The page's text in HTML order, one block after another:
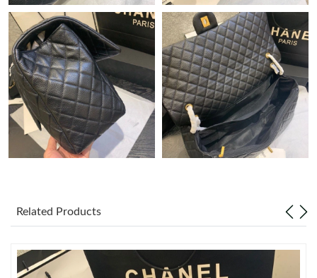
Just Sold: Helen from Atlanta on Jul 21, 2026 at 8:22 PM.
Just Sold: Sam from Indianapolis on Jun 26, 2026 at 5:01 PM.
Just Sold: Hannah from San Jose on Aug 01, 2026 at 10:30 AM.
Just Sold: Yara from Singapore on Jul 10, 2026 at 10:00 PM.
Just Sold: Grace from Phoenix on May 10, 2026 at 2:47 PM.
Just Sold: Olivia from Hong Kong on Jun 03, 2026 at 5:19 PM.
Related Products